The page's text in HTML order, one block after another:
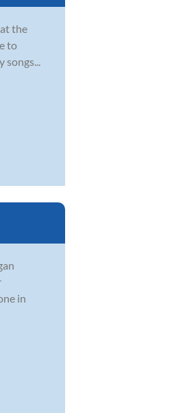
the
to
in